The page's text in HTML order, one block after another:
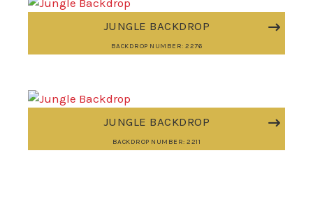
JUNGLE BACKDROP
BACKDROP NUMBER: 2276
JUNGLE BACKDROP
BACKDROP NUMBER: 2211